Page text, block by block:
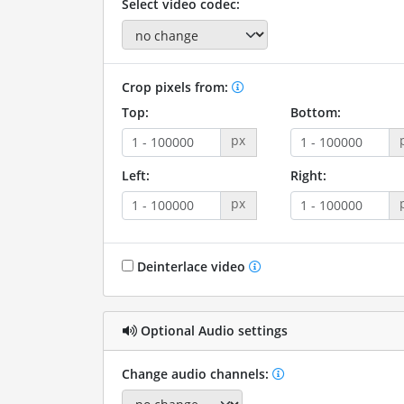
Select video codec:
Crop pixels from:
Top:
px
Bottom:
Left:
px
Right:
Deinterlace video
Optional Audio settings
Change audio channels: